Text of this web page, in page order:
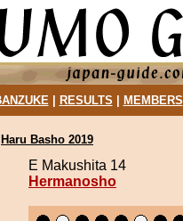
| RESULTS MEMBERS
Haru Basho 2019
E Makushita 14
Hermanosho